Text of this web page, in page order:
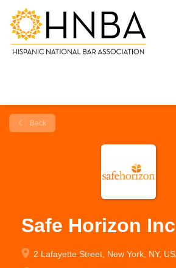
Back
Safe Horizon Inc
2 Lafayette Street, New York, NY,